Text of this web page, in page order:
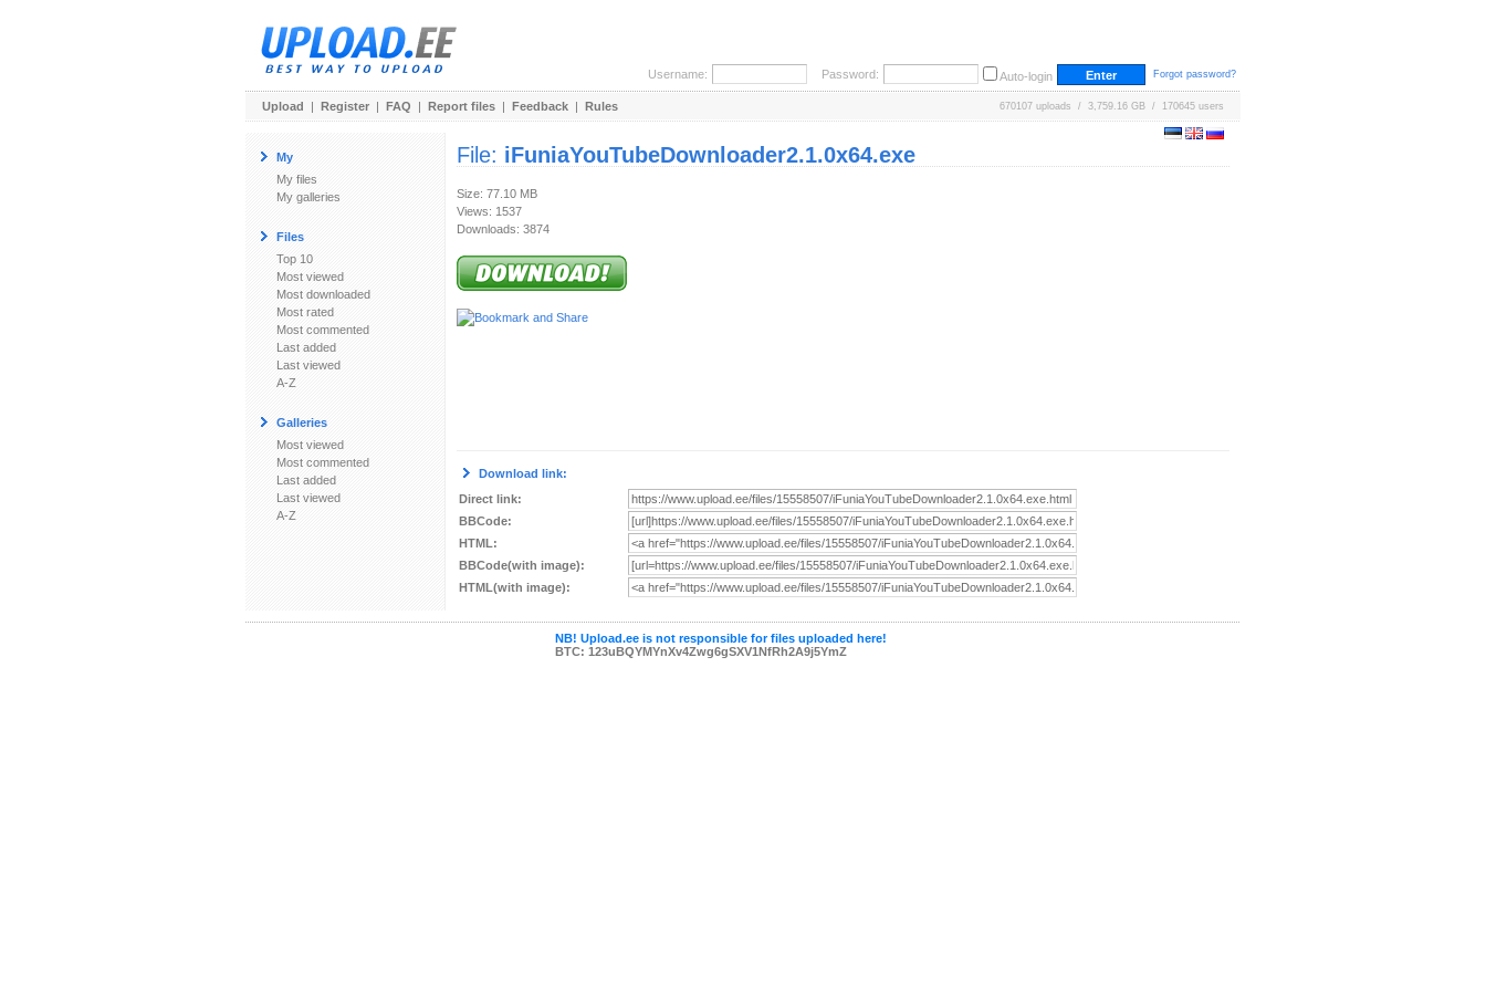
Username: Password: Auto-login Forgot password?
Upload | Register | FAQ | Report files | Feedback | Rules 670107 uploads / 3,759.16 GB / 170645 users
My
My files
My galleries
Files
Top 10
Most viewed
Most downloaded
Most rated
Most commented
Last added
Last viewed
A-Z
Galleries
Most viewed
Most commented
Last added
Last viewed
A-Z
File: iFuniaYouTubeDownloader2.1.0x64.exe
Size: 77.10 MB
Views: 1537
Downloads: 3874
Download link:
Direct link:
BBCode:
HTML:
BBCode(with image):
HTML(with image):
NB! Upload.ee is not responsible for files uploaded here!
BTC: 123uBQYMYnXv4Zwg6gSXV1NfRh2A9j5YmZ